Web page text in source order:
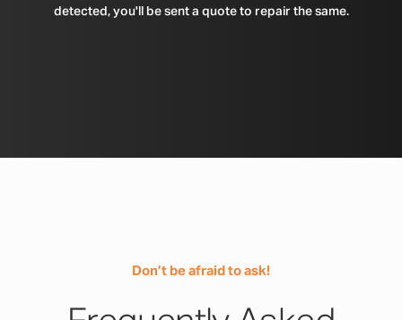
detected, you'll be sent a quote to repair the same.
Don’t be afraid to ask!